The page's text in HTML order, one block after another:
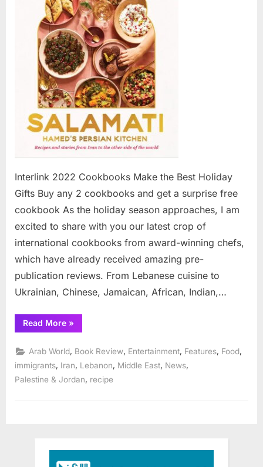
Interlink 2022 Cookbooks Make the Best Holiday
Gifts Buy any 2 cookbooks and get a surprise free
cookbook As the holiday season approaches, I am
excited to share with you our latest crop of
international cookbooks from award-winning chefs,
which have already received amazing pre-
publication reviews. From Lebanese cuisine to
Ukrainian, Chinese, Jamaican, African, Indian,…
Read More“Interlink
2022
Make
the
Best
Holiday
Gifts”
»
Arab World Book Review Entertainment Features Food
immigrants Iran Lebanon Middle East News
Palestine & Jordan
recipe